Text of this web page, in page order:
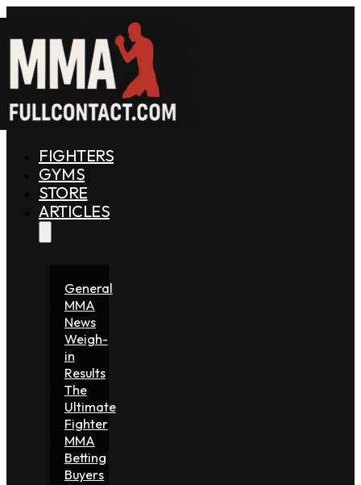
FIGHTERS
GYMS
STORE
ARTICLES
General
MMA
News
Weigh-
in
Results
The
Ultimate
Fighter
MMA
Betting
Buyers